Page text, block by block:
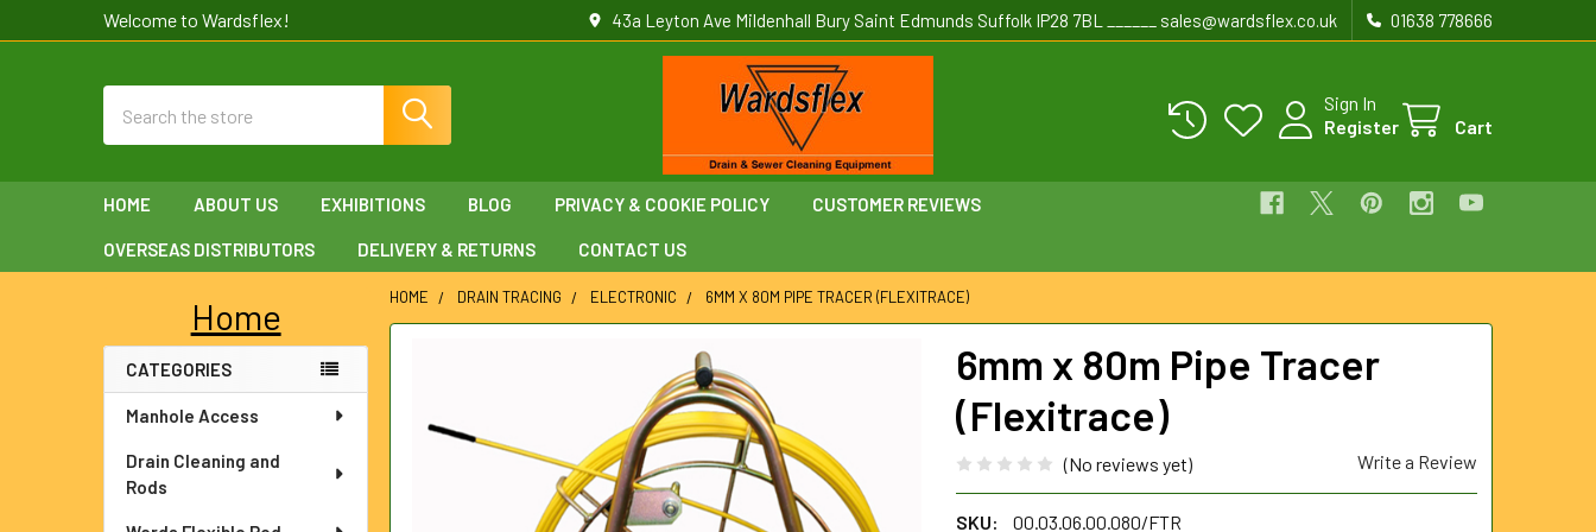
Welcome to Wardsflex! 43a Leyton Ave Mildenhall Bury Saint Edmunds Suffolk IP28 7BL ______ sales@wardsflex.co.uk 01638 778666
Sign In
Register
Cart
HOME ABOUT US EXHIBITIONS BLOG PRIVACY & COOKIE POLICY CUSTOMER REVIEWS
OVERSEAS DISTRIBUTORS DELIVERY & RETURNS CONTACT US
Sidebar
Home
CATEGORIES
Manhole Access
Drain Cleaning and
Rods
HOME DRAIN TRACING ELECTRONIC 6MM X 80M PIPE TRACER (FLEXITRACE)
6mm x 80m Pipe Tracer
(Flexitrace)
(No reviews yet) Write a Review
SKU:
00.03.06.00.080/FTR